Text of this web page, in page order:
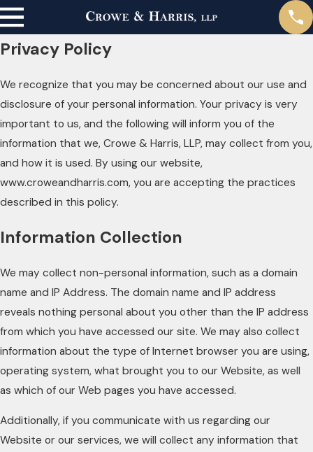
Privacy Policy
We recognize that you may be concerned about our use and
disclosure of your personal information. Your privacy is very
important to us, and the following will inform you of the
information that we, Crowe & Harris, LLP, may collect from you,
and how it is used. By using our website,
www.croweandharris.com, you are accepting the practices
described in this policy.
Information Collection
We may collect non-personal information, such as a domain
name and IP Address. The domain name and IP address
reveals nothing personal about you other than the IP address
from which you have accessed our site. We may also collect
information about the type of Internet browser you are using,
operating system, what brought you to our Website, as well
as which of our Web pages you have accessed.
Additionally, if you communicate with us regarding our
Website or our services, we will collect any information that